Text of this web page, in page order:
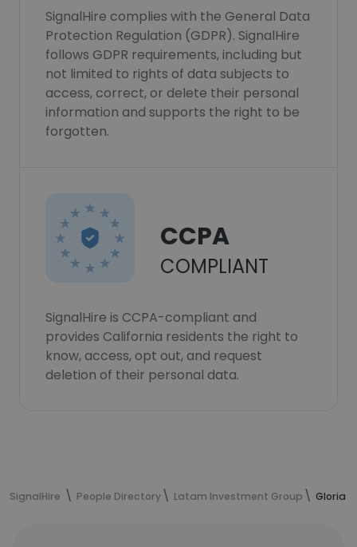
SignalHire complies with the General Data
Protection Regulation (GDPR). SignalHire
follows GDPR requirements, including but
not limited to rights of data subjects to
access, correct, or delete their personal
information and supports the right to be
forgotten.
CCPA
COMPLIANT
SignalHire is CCPA-compliant and
provides California residents the right to
know, access, opt out, and request
deletion of their personal data.
SignalHire People Directory Latam Investment Group Gloria